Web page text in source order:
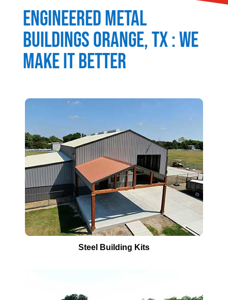
Engineered Metal
BuildingsOrange, TX : We
Make It Better
Steel Building Kits